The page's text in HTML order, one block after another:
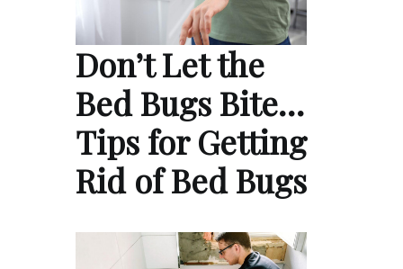
Don’t Let the
Bed Bugs Bite…
Tips for Getting
Rid of Bed Bugs